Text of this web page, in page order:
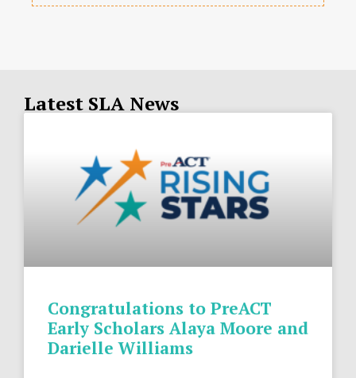
Latest SLA News
Congratulations to PreACT
Early Scholars Alaya Moore and
Darielle Williams